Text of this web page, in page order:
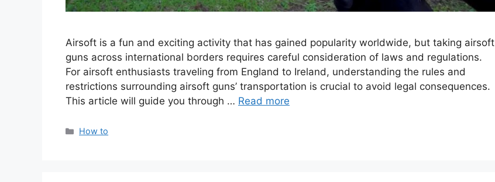
Airsoft is a fun and exciting activity that has gained popularity worldwide, but taking airsoft
guns across international borders requires careful consideration of laws and regulations.
For airsoft enthusiasts traveling from England to Ireland, understanding the rules and
restrictions surrounding airsoft guns’ transportation is crucial to avoid legal consequences.
This article will guide you through … Read more
Categories
How to